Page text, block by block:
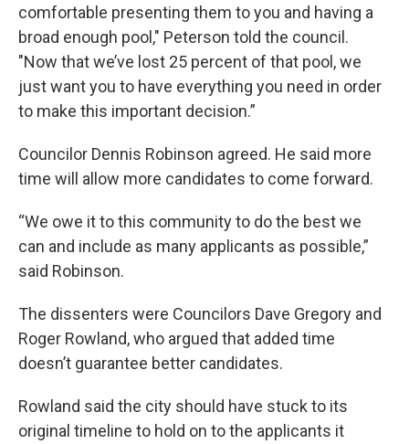
comfortable presenting them to you and having a
broad enough pool," Peterson told the council.
"Now that we’ve lost 25 percent of that pool, we
just want you to have everything you need in order
to make this important decision.”
Councilor Dennis Robinson agreed. He said more
time will allow more candidates to come forward.
“We owe it to this community to do the best we
can and include as many applicants as possible,”
said Robinson.
The dissenters were Councilors Dave Gregory and
Roger Rowland, who argued that added time
doesn’t guarantee better candidates.
Rowland said the city should have stuck to its
original timeline to hold on to the applicants it